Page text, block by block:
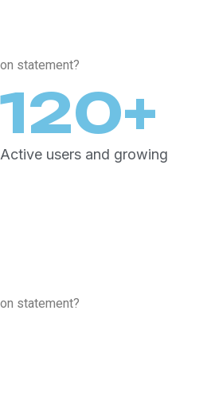
statement?
120+
Active users and growing
statement?